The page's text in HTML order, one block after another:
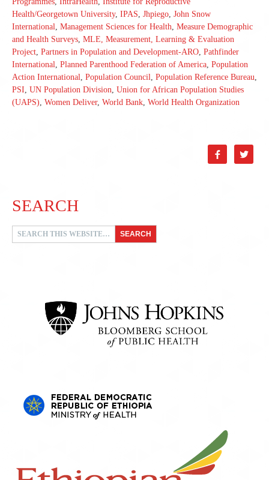
Health/Georgetown University, IPAS, Jhpiego, John Snow
International, Management Sciences for Health, Measure Demographic
and Health Surveys, MLE, Measurement, Learning & Evaluation
Project, Partners in Population and Development-ARO, Pathfinder
International, Planned Parenthood Federation of America, Population
Action International, Population Council, Population Reference Bureau,
PSI, UN Population Division, Union for African Population Studies
(UAPS), Women Deliver, World Bank, World Health Organization
 
SEARCH